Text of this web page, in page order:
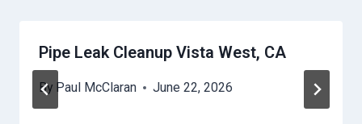
Pipe Leak Cleanup Vista West, CA
By Paul McClaran June 22, 2026